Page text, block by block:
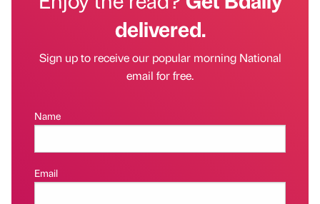
delivered.
Sign up to receive our popular morning National
email for free.
Name
Email